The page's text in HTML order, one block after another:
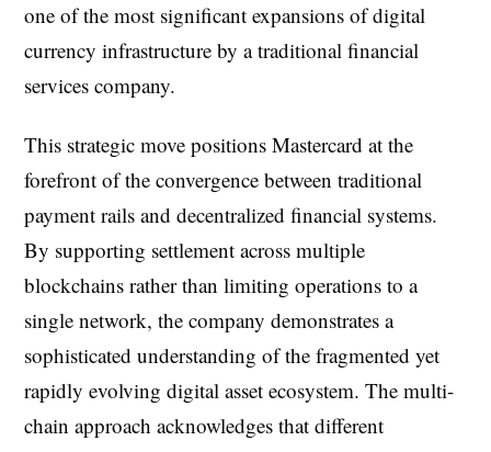
one of the most significant expansions of digital
currency infrastructure by a traditional financial
services company.
This strategic move positions Mastercard at the
forefront of the convergence between traditional
payment rails and decentralized financial systems.
By supporting settlement across multiple
blockchains rather than limiting operations to a
single network, the company demonstrates a
sophisticated understanding of the fragmented yet
rapidly evolving digital asset ecosystem. The multi-
chain approach acknowledges that different